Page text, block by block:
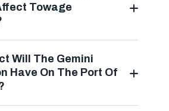
Towage
Will The Gemini
Have On The Port Of